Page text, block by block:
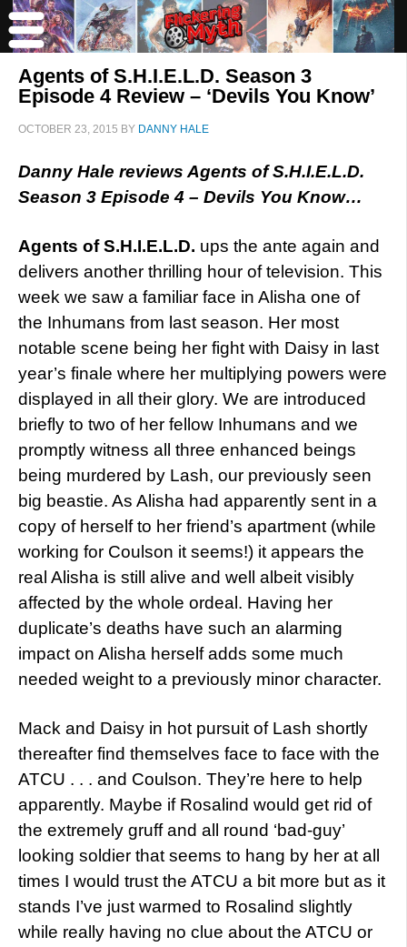
Agents of S.H.I.E.L.D. Season 3
Episode 4 Review – ‘Devils You Know’
OCTOBER 23, 2015 BY DANNY HALE
Danny Hale reviews Agents of S.H.I.E.L.D.
Season 3 Episode 4 – Devils You Know…
Agents of S.H.I.E.L.D. ups the ante again and
delivers another thrilling hour of television. This
week we saw a familiar face in Alisha one of
the Inhumans from last season. Her most
notable scene being her fight with Daisy in last
year’s finale where her multiplying powers were
displayed in all their glory. We are introduced
briefly to two of her fellow Inhumans and we
promptly witness all three enhanced beings
being murdered by Lash, our previously seen
big beastie. As Alisha had apparently sent in a
copy of herself to her friend’s apartment (while
working for Coulson it seems!) it appears the
real Alisha is still alive and well albeit visibly
affected by the whole ordeal. Having her
duplicate’s deaths have such an alarming
impact on Alisha herself adds some much
needed weight to a previously minor character.
Mack and Daisy in hot pursuit of Lash shortly
thereafter find themselves face to face with the
ATCU . . . and Coulson. They’re here to help
apparently. Maybe if Rosalind would get rid of
the extremely gruff and all round ‘bad-guy’
looking soldier that seems to hang by her at all
times I would trust the ATCU a bit more but as it
stands I’ve just warmed to Rosalind slightly
while really having no clue about the ATCU or